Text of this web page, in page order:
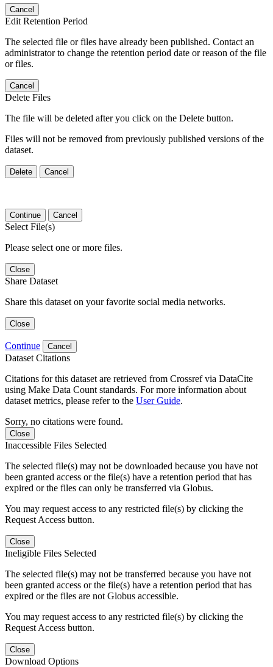
Cancel
Edit Retention Period
The selected file or files have already been published. Contact an
administrator to change the retention period date or reason of the file
or files.
Cancel
Delete Files
The file will be deleted after you click on the Delete button.
Files will not be removed from previously published versions of the
dataset.
Delete Cancel
Continue Cancel
Select File(s)
Please select one or more files.
Close
Share Dataset
Share this dataset on your favorite social media networks.
Close
Continue Cancel
Dataset Citations
Citations for this dataset are retrieved from Crossref via DataCite
using Make Data Count standards. For more information about
dataset metrics, please refer to the User Guide.
Sorry, no citations were found.
Close
Inaccessible Files Selected
The selected file(s) may not be downloaded because you have not
been granted access or the file(s) have a retention period that has
expired or the files can only be transferred via Globus.
You may request access to any restricted file(s) by clicking the
Request Access button.
Close
Ineligible Files Selected
The selected file(s) may not be transferred because you have not
been granted access or the file(s) have a retention period that has
expired or the files are not Globus accessible.
You may request access to any restricted file(s) by clicking the
Request Access button.
Close
Download Options